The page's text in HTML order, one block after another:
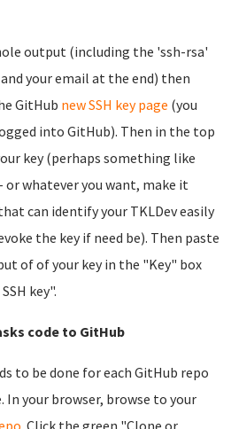
output (including the 'ssh-rsa'
your email at the end) then
GitHub new SSH key page (you
into GitHub). Then in the top
key (perhaps something like
or whatever you want, make it
can identify your TKLDev easily
the key if need be). Then paste
of of your key in the "Key" box
key".
code to GitHub
to be done for each GitHub repo
In your browser, browse to your
. Click the green "Clone or